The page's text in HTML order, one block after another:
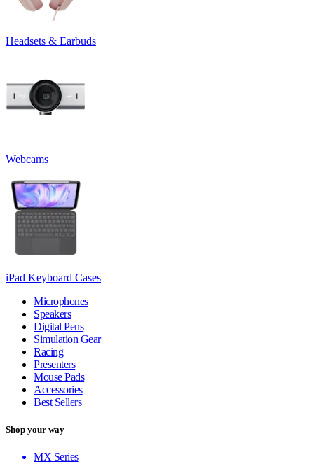
Headsets & Earbuds
Webcams
iPad Keyboard Cases
Microphones
Speakers
Digital Pens
Simulation Gear
Racing
Presenters
Mouse Pads
Accessories
Best Sellers
Shop your way
MX Series